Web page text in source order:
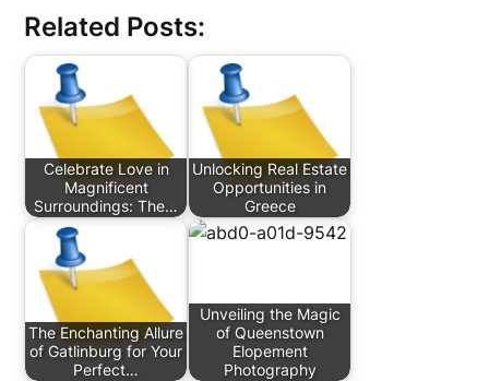
Related Posts:
Celebrate Love in
Magnificent
Surroundings: The…
Unlocking Real Estate
Opportunities in
Greece
The Enchanting Allure
of Gatlinburg for Your
Perfect…
Unveiling the Magic
of Queenstown
Elopement
Photography